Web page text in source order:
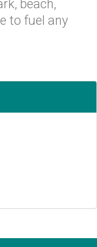
beach,
to fuel any